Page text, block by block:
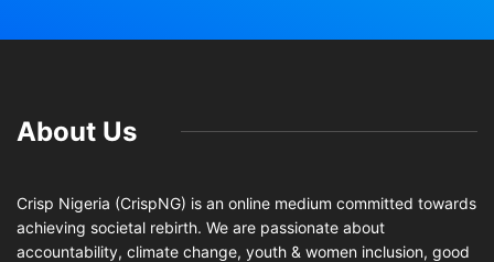
About Us
Crisp Nigeria (CrispNG) is an online medium committed towards
achieving societal rebirth. We are passionate about
accountability, climate change, youth & women inclusion, good